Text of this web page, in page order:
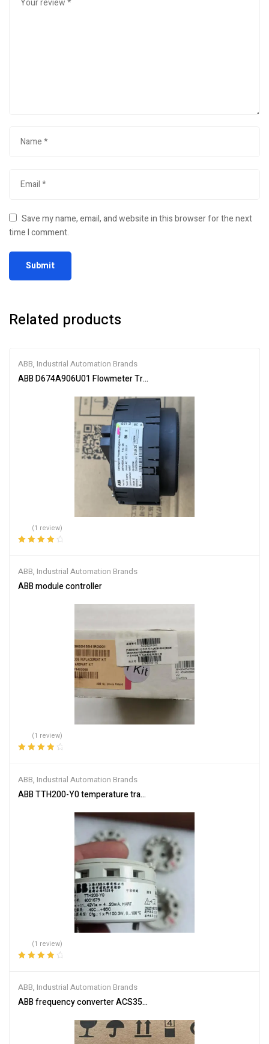
Save my name, email, and website in this browser for the next
time I comment.
Related products
ABB, Industrial Automation Brands
ABB D674A906U01 Flowmeter Transmitter Module
(1 review)
ABB, Industrial Automation Brands
ABB module controller
(1 review)
ABB, Industrial Automation Brands
ABB TTH200-Y0 temperature transmitter
(1 review)
ABB, Industrial Automation Brands
ABB frequency converter ACS350-03E-03A3-4